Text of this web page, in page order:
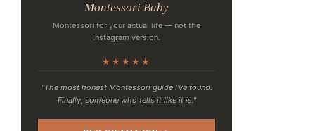
Montessori Baby
Montessori for your actual life — not the
Instagram version.
★★★★★
"The most honest Montessori guide I've found.
Finally, someone who tells it like it is."